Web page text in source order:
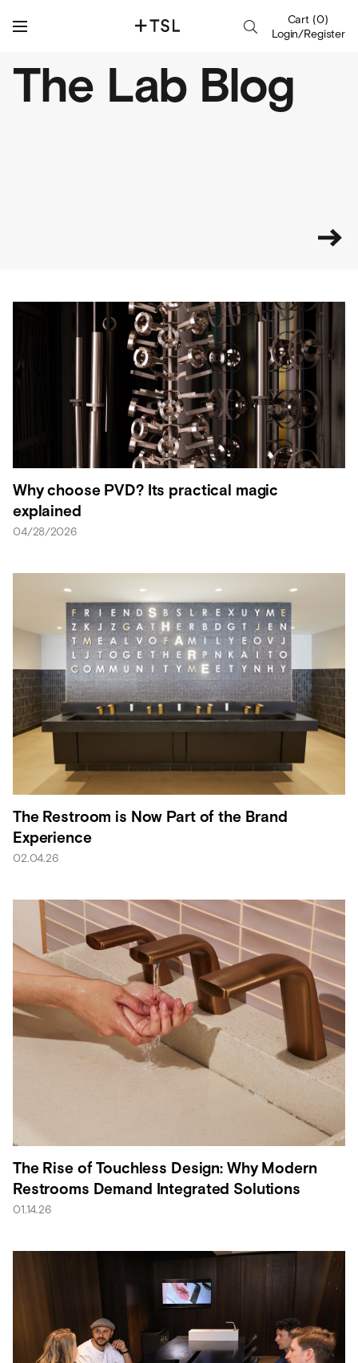
Cart (0)
Login/Register
The Lab Blog
Why choose PVD? Its practical magic
explained
04/28/2026
The Restroom is Now Part of the Brand
Experience
02.04.26
The Rise of Touchless Design: Why Modern
Restrooms Demand Integrated Solutions
01.14.26